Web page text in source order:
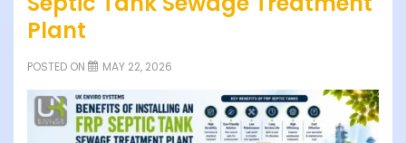
Plant
POSTED ON MAY 22, 2026